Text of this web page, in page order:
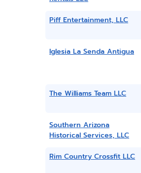
Piff Entertainment, LLC
Iglesia La Senda Antigua
The Williams Team LLC
Southern Arizona
Historical Services, LLC
Rim Country Crossfit LLC